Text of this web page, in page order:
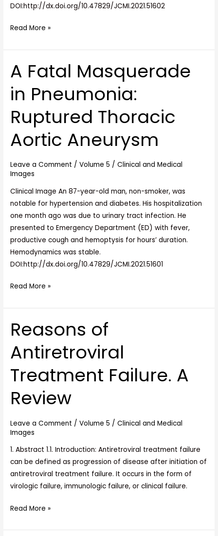
DOI:http://dx.doi.org/10.47829/JCMI.2021.51602
Torsion
Read More »
A Fatal Masquerade
in Pneumonia:
Ruptured Thoracic
Aortic Aneurysm
Leave a Comment /Volume 5 /Clinical and Medical
Images
Clinical Image An 87-year-old man, non-smoker, was
notable for hypertension and diabetes. His hospitalization
one month ago was due to urinary tract infection. He
presented to Emergency Department (ED) with fever,
productive cough and hemoptysis for hours’ duration.
Hemodynamics was stable.
DOI:http://dx.doi.org/10.47829/JCMI.2021.51601
A
Fatal
Masquerade
in
Pneumonia:
Ruptured
Thoracic
Aneurysm
Read More »
Reasons of
Antiretroviral
Treatment Failure. A
Review
Leave a Comment /Volume 5 /Clinical and Medical
Images
1. Abstract 1.1. Introduction: Antiretroviral treatment failure
can be defined as progression of disease after initiation of
antiretroviral treatment failure. It occurs in the form of
virologic failure, immunologic failure, or clinical failure.
Reasons
of
Antiretroviral
Treatment
Failure.
Review
Read More »